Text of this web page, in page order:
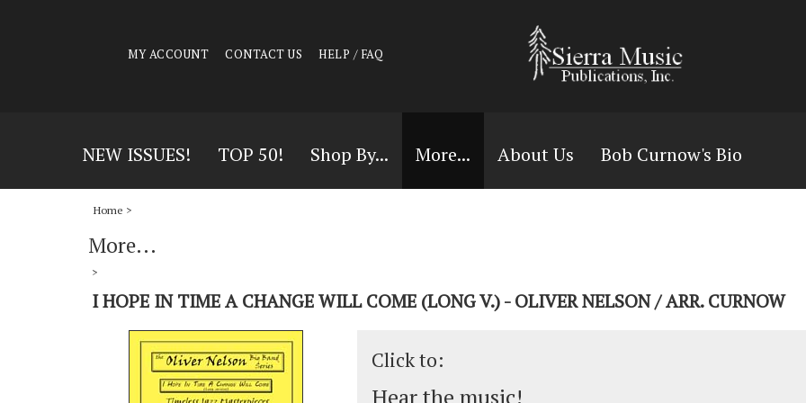
MY ACCOUNT CONTACT US HELP / FAQ
NEW ISSUES! TOP 50! Shop By... More... About Us Bob Curnow's Bio
Home >
More...
>
I HOPE IN TIME A CHANGE WILL COME (LONG V.) - OLIVER NELSON / ARR. CURNOW
Click to:
Hear the music!